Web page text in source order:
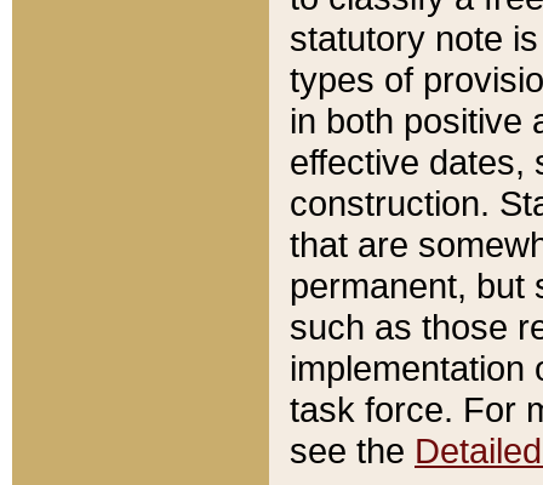
statutory note
types of
in both positive
effective dates,
construction.
that are
permanent, but
such as those
implementation
task force. For
see the